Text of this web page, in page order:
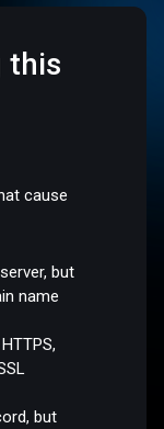
this
cause
but
name
but